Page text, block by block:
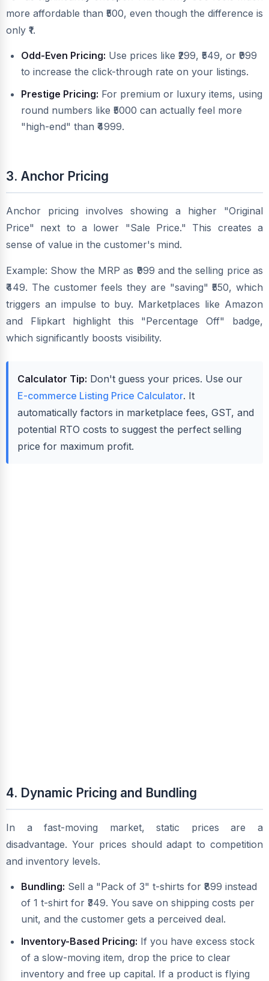
more affordable than ₹500, even though the difference is
only ₹1.
Odd-Even Pricing: Use prices like ₹299, ₹549, or ₹999
to increase the click-through rate on your listings.
Prestige Pricing: For premium or luxury items, using
round numbers like ₹5000 can actually feel more
"high-end" than ₹4999.
3. Anchor Pricing
Anchor pricing involves showing a higher "Original
Price" next to a lower "Sale Price." This creates a
sense of value in the customer's mind.
Example: Show the MRP as ₹999 and the selling price as
₹449. The customer feels they are "saving" ₹550, which
triggers an impulse to buy. Marketplaces like Amazon
and Flipkart highlight this "Percentage Off" badge,
which significantly boosts visibility.
Calculator Tip: Don't guess your prices. Use our
E-commerce Listing Price Calculator. It
automatically factors in marketplace fees, GST, and
potential RTO costs to suggest the perfect selling
price for maximum profit.
4. Dynamic Pricing and Bundling
In a fast-moving market, static prices are a
disadvantage. Your prices should adapt to competition
and inventory levels.
Bundling: Sell a "Pack of 3" t-shirts for ₹899 instead
of 1 t-shirt for ₹349. You save on shipping costs per
unit, and the customer gets a perceived deal.
Inventory-Based Pricing: If you have excess stock
of a slow-moving item, drop the price to clear
inventory and free up capital. If a product is flying